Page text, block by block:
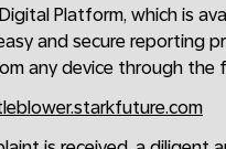
Platform, which is
and secure reporting
any device through the